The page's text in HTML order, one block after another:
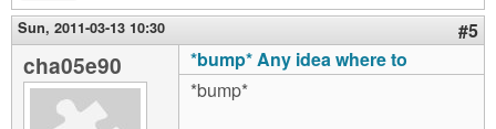
Sun, 2011-03-13 10:30 #5
cha05e90
*bump* Any idea where to
*bump*